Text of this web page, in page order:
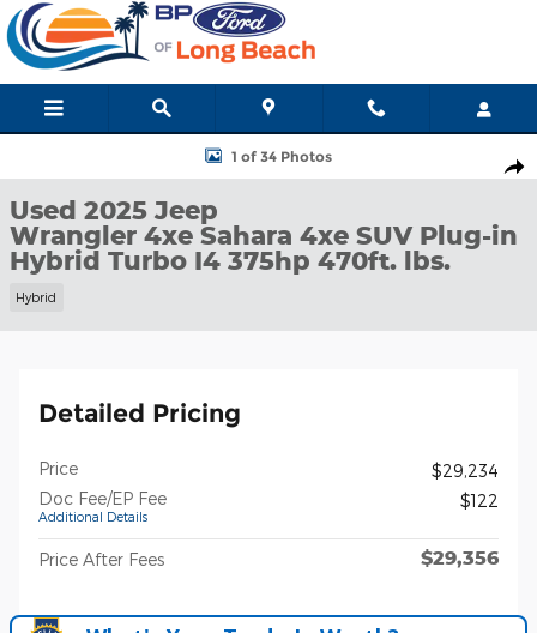
Skip to main content
Used 2025 Jeep Wrangler 4xe Sahara 4xe SUV Photo 1 of 34
1 of 34 Photos
Used 2025 Jeep
Wrangler 4xe Sahara 4xe SUV Plug-in
Hybrid Turbo I4 375hp 470ft. lbs.
Hybrid
Detailed Pricing
Price
$29,234
Doc Fee/EP Fee
Additional Details
$122
Price After Fees $29,356